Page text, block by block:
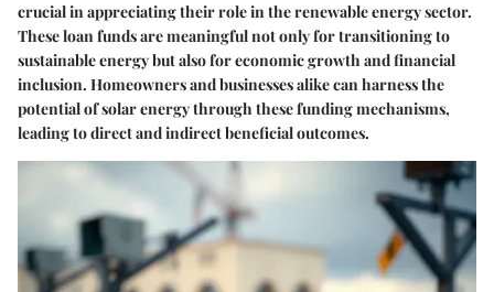
crucial in appreciating their role in the renewable energy sector.
These loan funds are meaningful not only for transitioning to
sustainable energy but also for economic growth and financial
inclusion. Homeowners and businesses alike can harness the
potential of solar energy through these funding mechanisms,
leading to direct and indirect beneficial outcomes.